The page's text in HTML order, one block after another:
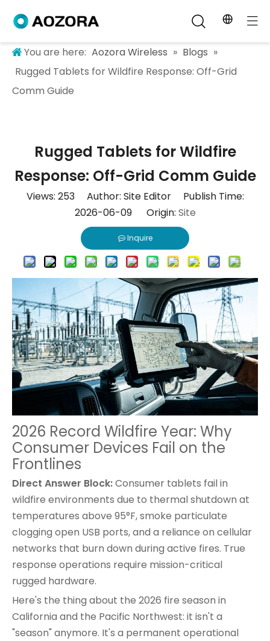
You are here: Aozora Wireless » Blogs »
Rugged Tablets for Wildfire Response: Off-Grid
Comm Guide
Rugged Tablets for Wildfire
Response: Off-Grid Comm Guide
Views: 253Author: Site Editor Publish Time:
2026-06-09 Origin: Site
Inquire
2026 Record Wildfire Year: Why
Consumer Devices Fail on the
Frontlines
Direct Answer Block:Consumer tablets fail in
wildfire environments due to thermal shutdown at
temperatures above 95°F, smoke particulate
clogging open USB ports, and a reliance on cellular
networks that burn down during active fires. True
response operations require mission-critical
rugged hardware.
Here's the thing about the 2026 fire season in
California and the Pacific Northwest: it isn't a
"season" anymore. It's a permanent operational